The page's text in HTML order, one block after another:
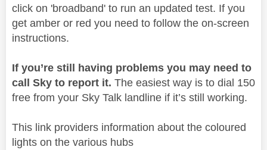
click on 'broadband' to run an updated test. If you
get amber or red you need to follow the on-screen
instructions.
If you’re still having problems you may need to
call Sky to report it. The easiest way is to dial 150
free from your Sky Talk landline if it’s still working.
This link providers information about the coloured
lights on the various hubs